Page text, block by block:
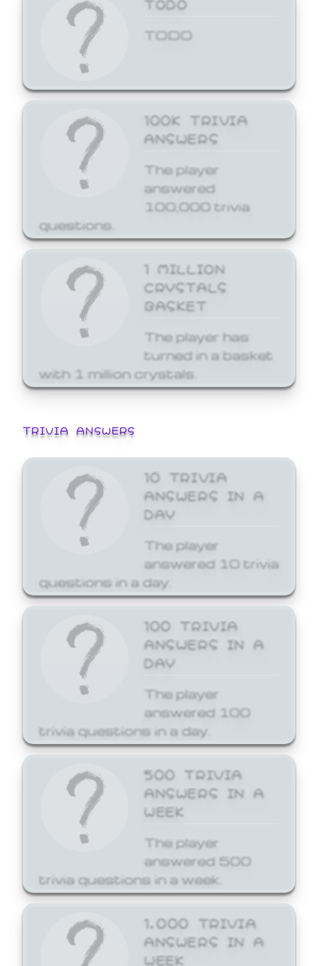
TODO
100K TRIVIA
ANSWERS
The player
answered
100,000 trivia
questions.
1 MILLION
CRYSTALS
BASKET
The player has
turned in a basket
with 1 million crystals.
TRIVIA ANSWERS
10 TRIVIA
ANSWERS IN A
DAY
The player
answered 10 trivia
questions in a day.
100 TRIVIA
ANSWERS IN A
DAY
The player
answered 100
trivia questions in a day.
500 TRIVIA
ANSWERS IN A
WEEK
The player
answered 500
trivia questions in a week.
1,000 TRIVIA
ANSWERS IN A
WEEK